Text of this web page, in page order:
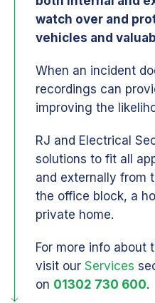
watch over and
vehicles and
When an incident
recordings can
improving the
RJ and Electrical
solutions to fit all
and externally from
the office block, a
private home.
For more info about
visit our Services
on 01302 730 600.